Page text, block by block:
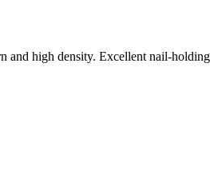
and high density. Excellent nail-